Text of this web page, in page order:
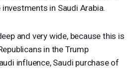
in Saudi Arabia.
and very wide, because this is
in the Trump
influence, Saudi purchase of